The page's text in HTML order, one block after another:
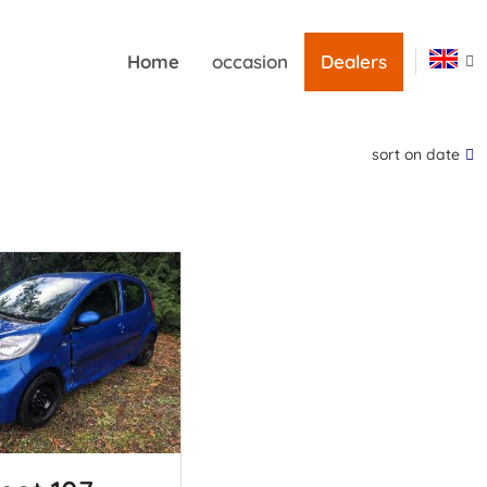
Home occasion Dealers
sort on date